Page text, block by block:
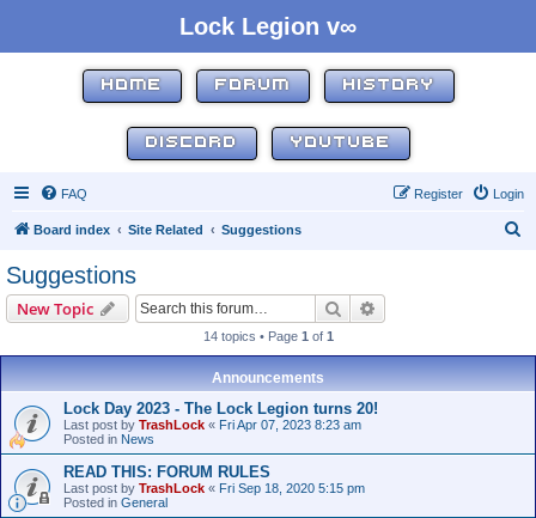
Lock Legion v∞
HOME FORUM HISTORY
DISCORD YOUTUBE
FAQ Login
Register
Board index Site Related Suggestions
Suggestions
New Topic Search
14 topics • Page 1 of 1
Announcements
Lock Day 2023 - The Lock Legion turns 20!
Last post by TrashLock « Fri Apr 07, 2023 8:23 am
Posted in News
READ THIS: FORUM RULES
Last post by TrashLock « Fri Sep 18, 2020 5:15 pm
Posted in General